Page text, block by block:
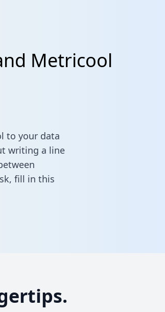
Metricool
to your data
writing a line
fill in this